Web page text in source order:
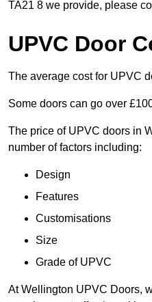
TA21 8 we provide, please
UPVC Door
The average cost for UPVC
Some doors can go over
The price of UPVC doors in
number of factors including:
Design
Features
Customisations
Size
Grade of UPVC
At Wellington UPVC Doors,